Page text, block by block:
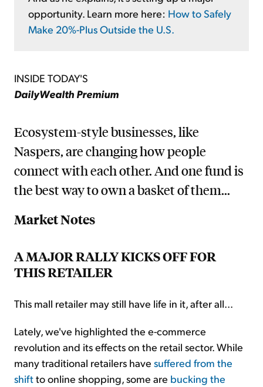
opportunity. Learn more here: How to Safely
Make 20%-Plus Outside the U.S.
INSIDE TODAY'S
DailyWealth Premium
Ecosystem-style businesses, like
Naspers, are changing how people
connect with each other. And one fund is
the best way to own a basket of them...
Market Notes
A MAJOR RALLY KICKS OFF FOR
THIS RETAILER
This mall retailer may still have life in it, after all...
Lately, we've highlighted the e-commerce
revolution and its effects on the retail sector. While
many traditional retailers have suffered from the
shiftto online shopping, some are bucking the